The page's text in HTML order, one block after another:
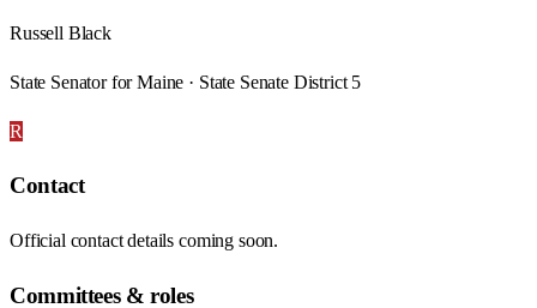
Russell Black
State Senator for Maine · State Senate District 5
R
Contact
Official contact details coming soon.
Committees & roles